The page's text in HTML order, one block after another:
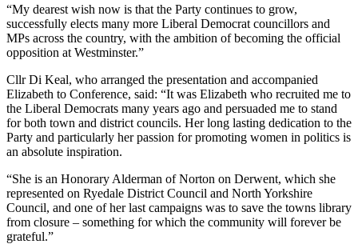
“My dearest wish now is that the Party continues to grow,
successfully elects many more Liberal Democrat councillors and
MPs across the country, with the ambition of becoming the official
opposition at Westminster.”
Cllr Di Keal, who arranged the presentation and accompanied
Elizabeth to Conference, said: “It was Elizabeth who recruited me to
the Liberal Democrats many years ago and persuaded me to stand
for both town and district councils. Her long lasting dedication to the
Party and particularly her passion for promoting women in politics is
an absolute inspiration.
“She is an Honorary Alderman of Norton on Derwent, which she
represented on Ryedale District Council and North Yorkshire
Council, and one of her last campaigns was to save the towns library
from closure – something for which the community will forever be
grateful.”